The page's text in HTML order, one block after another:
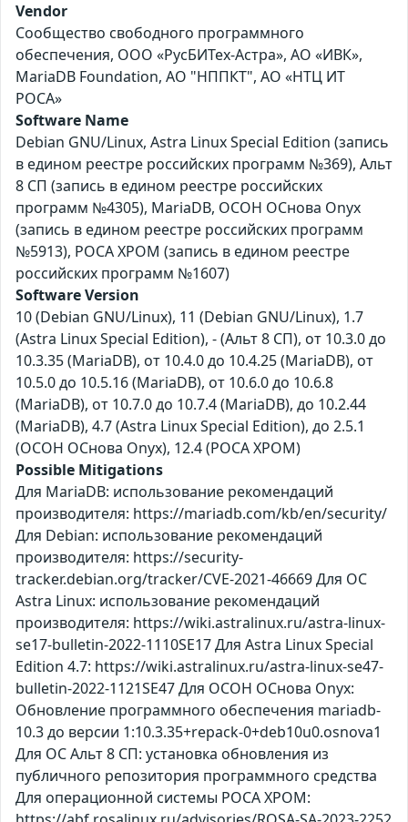
Vendor
Сообщество свободного программного
обеспечения, ООО «РусБИТех-Астра», АО «ИВК»,
MariaDB Foundation, АО "НППКТ", АО «НТЦ ИТ
РОСА»
Software Name
Debian GNU/Linux, Astra Linux Special Edition (запись
в едином реестре российских программ №369), Альт
8 СП (запись в едином реестре российских
программ №4305), MariaDB, ОСОН ОСнова Оnyx
(запись в едином реестре российских программ
№5913), РОСА ХРОМ (запись в едином реестре
российских программ №1607)
Software Version
10 (Debian GNU/Linux), 11 (Debian GNU/Linux), 1.7
(Astra Linux Special Edition), - (Альт 8 СП), от 10.3.0 до
10.3.35 (MariaDB), от 10.4.0 до 10.4.25 (MariaDB), от
10.5.0 до 10.5.16 (MariaDB), от 10.6.0 до 10.6.8
(MariaDB), от 10.7.0 до 10.7.4 (MariaDB), до 10.2.44
(MariaDB), 4.7 (Astra Linux Special Edition), до 2.5.1
(ОСОН ОСнова Оnyx), 12.4 (РОСА ХРОМ)
Possible Mitigations
Для MariaDB: использование рекомендаций
производителя: https://mariadb.com/kb/en/security/
Для Debian: использование рекомендаций
производителя: https://security-
tracker.debian.org/tracker/CVE-2021-46669 Для ОС
Astra Linux: использование рекомендаций
производителя: https://wiki.astralinux.ru/astra-linux-
se17-bulletin-2022-1110SE17 Для Astra Linux Special
Edition 4.7: https://wiki.astralinux.ru/astra-linux-se47-
bulletin-2022-1121SE47 Для ОСОН ОСнова Оnyx:
Обновление программного обеспечения mariadb-
10.3 до версии 1:10.3.35+repack-0+deb10u0.osnova1
Для ОС Альт 8 СП: установка обновления из
публичного репозитория программного средства
Для операционной системы РОСА ХРОМ: